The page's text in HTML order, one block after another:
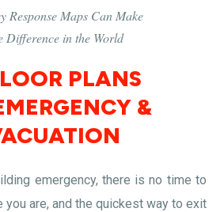
Response Maps Can Make
Difference in the World
PLANS
&
emergency, there is no time to
you are, and the quickest way to exit